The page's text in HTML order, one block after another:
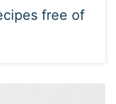
free of